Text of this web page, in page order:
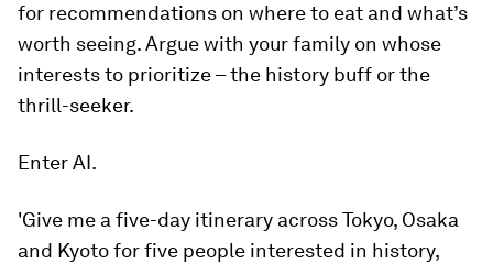
for recommendations on where to eat and what’s
worth seeing. Argue with your family on whose
interests to prioritize – the history buff or the
thrill-seeker.
Enter AI.
'Give me a five-day itinerary across Tokyo, Osaka
and Kyoto for five people interested in history,